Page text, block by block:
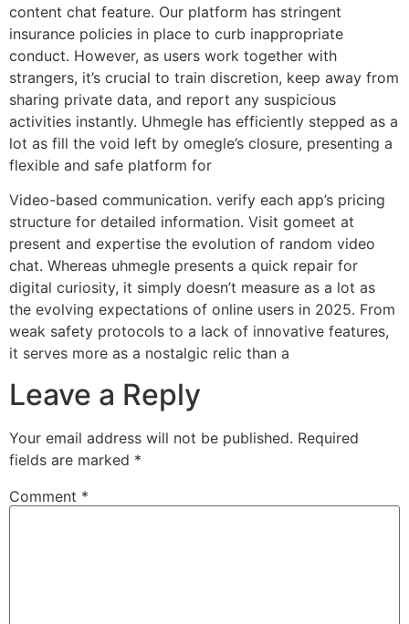
content chat feature. Our platform has stringent
insurance policies in place to curb inappropriate
conduct. However, as users work together with
strangers, it’s crucial to train discretion, keep away from
sharing private data, and report any suspicious
activities instantly. Uhmegle has efficiently stepped as a
lot as fill the void left by omegle’s closure, presenting a
flexible and safe platform for
Video-based communication. verify each app’s pricing
structure for detailed information. Visit gomeet at
present and expertise the evolution of random video
chat. Whereas uhmegle presents a quick repair for
digital curiosity, it simply doesn’t measure as a lot as
the evolving expectations of online users in 2025. From
weak safety protocols to a lack of innovative features,
it serves more as a nostalgic relic than a
Leave a Reply
Your email address will not be published. Required
fields are marked *
Comment *